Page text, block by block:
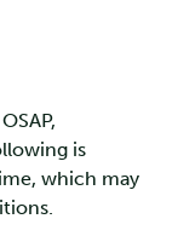
is
which may